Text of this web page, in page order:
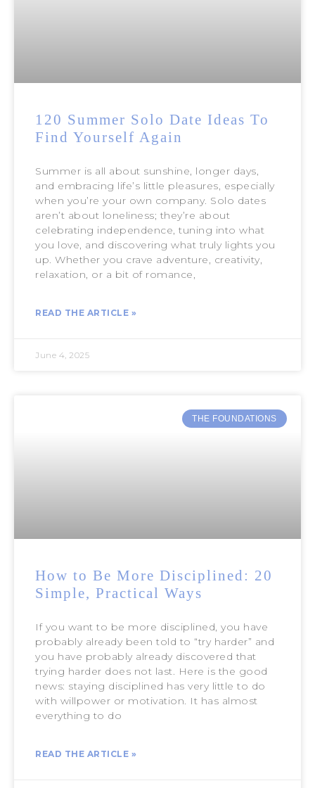
120 Summer Solo Date Ideas To
Find Yourself Again
Summer is all about sunshine, longer days,
and embracing life’s little pleasures, especially
when you’re your own company. Solo dates
aren’t about loneliness; they’re about
celebrating independence, tuning into what
you love, and discovering what truly lights you
up. Whether you crave adventure, creativity,
relaxation, or a bit of romance,
READ THE ARTICLE »
June 4, 2025
THE FOUNDATIONS
How to Be More Disciplined: 20
Simple, Practical Ways
If you want to be more disciplined, you have
probably already been told to “try harder” and
you have probably already discovered that
trying harder does not last. Here is the good
news: staying disciplined has very little to do
with willpower or motivation. It has almost
everything to do
READ THE ARTICLE »